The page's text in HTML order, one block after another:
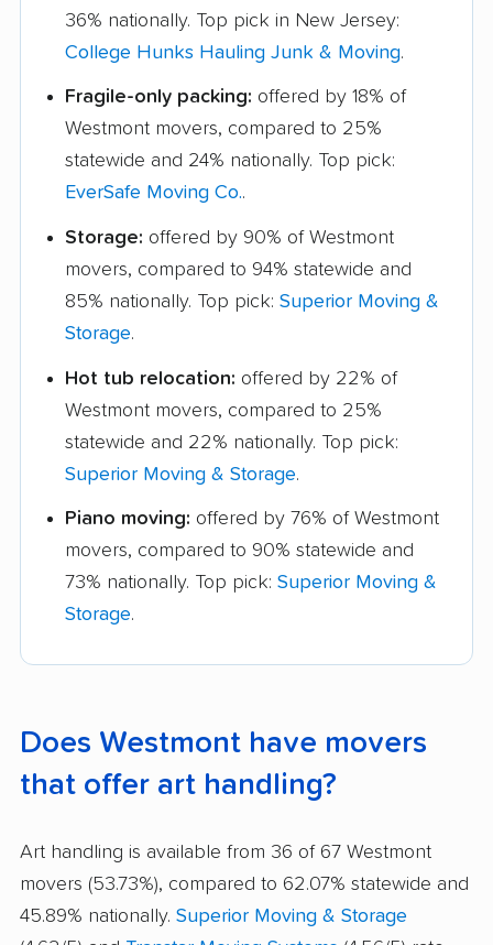
36% nationally. Top pick in New Jersey:
College Hunks Hauling Junk & Moving.
Fragile-only packing: offered by 18% of
Westmont movers, compared to 25%
statewide and 24% nationally. Top pick:
EverSafe Moving Co..
Storage: offered by 90% of Westmont
movers, compared to 94% statewide and
85% nationally. Top pick: Superior Moving &
Storage.
Hot tub relocation: offered by 22% of
Westmont movers, compared to 25%
statewide and 22% nationally. Top pick:
Superior Moving & Storage.
Piano moving: offered by 76% of Westmont
movers, compared to 90% statewide and
73% nationally. Top pick: Superior Moving &
Storage.
Does Westmont have movers
that offer art handling?
Art handling is available from 36 of 67 Westmont
movers (53.73%), compared to 62.07% statewide and
45.89% nationally. Superior Moving & Storage